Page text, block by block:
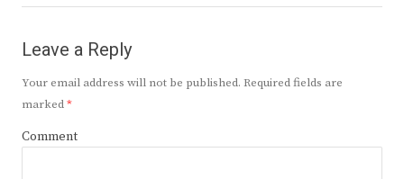
Leave a Reply
Your email address will not be published. Required fields are
marked*
Comment